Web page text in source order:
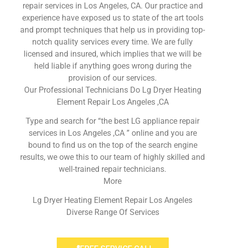
repair services in Los Angeles, CA. Our practice and
experience have exposed us to state of the art tools
and prompt techniques that help us in providing top-
notch quality services every time. We are fully
licensed and insured, which implies that we will be
held liable if anything goes wrong during the
provision of our services.
Our Professional Technicians Do Lg Dryer Heating
Element Repair Los Angeles ,CA
Type and search for “the best LG appliance repair
services in Los Angeles ,CA ” online and you are
bound to find us on the top of the search engine
results, we owe this to our team of highly skilled and
well-trained repair technicians.
More
Lg Dryer Heating Element Repair Los Angeles
Diverse Range Of Services